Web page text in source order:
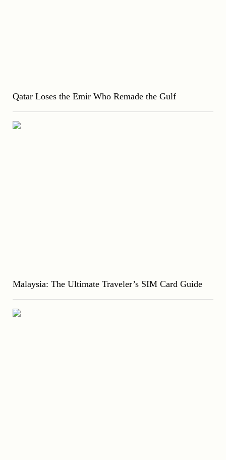
Qatar Loses the Emir Who Remade the Gulf
Malaysia: The Ultimate Traveler’s SIM Card Guide